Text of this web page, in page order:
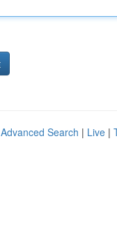
Advanced Search | Live |